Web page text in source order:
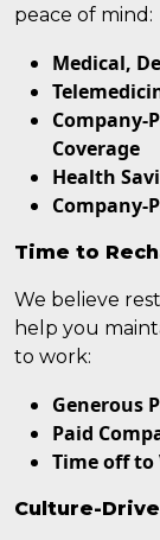
peace of mind:
Medical,
Company-
Coverage
Health
Company-
Time to
We believe
help you
to work:
Generous
Paid
Time off
Culture-